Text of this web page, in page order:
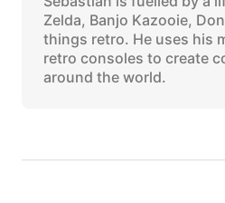
Zelda, Banjo Kazooie,
things retro. He uses his
retro consoles to create
around the world.